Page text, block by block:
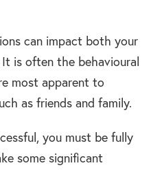
can impact both your
is often the behavioural
most apparent to
as friends and family.
you must be fully
some significant